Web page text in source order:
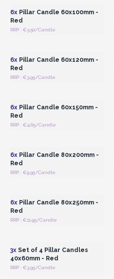
6xPillar Candle 60x100mm -
Red
RRP : €3.50/Candle
6xPillar Candle 60x120mm -
Red
RRP : €3.95/Candle
6xPillar Candle 60x150mm -
Red
RRP : €4.65/Candle
6xPillar Candle 80x200mm -
Red
RRP : €9.95/Candle
6xPillar Candle 80x250mm -
Red
RRP : €11.95/Candle
3xSet of 4 Pillar Candles
40x60mm - Red
RRP : €3.95/Candle